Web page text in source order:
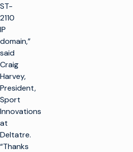
ST-
2110
IP
domain,”
said
Craig
Harvey,
President,
Sport
Innovations
at
Deltatre.
“Thanks